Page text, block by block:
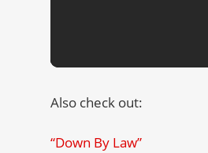
Also check out:
“Down By Law”